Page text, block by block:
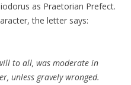
as Praetorian Prefect.
the letter says:
to all, was moderate in
unless gravely wronged.